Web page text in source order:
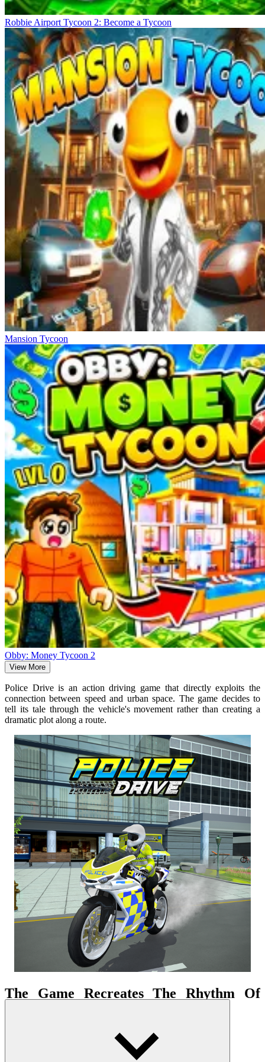
Robbie Airport Tycoon 2: Become a Tycoon
Mansion Tycoon
Obby: Money Tycoon 2
View More
Police Drive is an action driving game that directly exploits the
connection between speed and urban space. The game decides to
tell its tale through the vehicle's movement rather than creating a
dramatic plot along a route.
The Game Recreates The Rhythm Of
The city setting is not just a backdrop but acts as a vibrant operating
system. Traffic density, street structure, and constant movement
force the driver to maintain high concentration. This creates the